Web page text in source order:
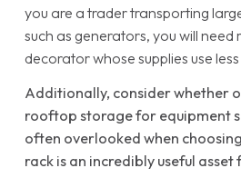
you are a trader transporting
such as generators, you will need
decorator whose supplies use
Additionally, consider whether
rooftop storage for equipment
often overlooked when
rack is an incredibly useful